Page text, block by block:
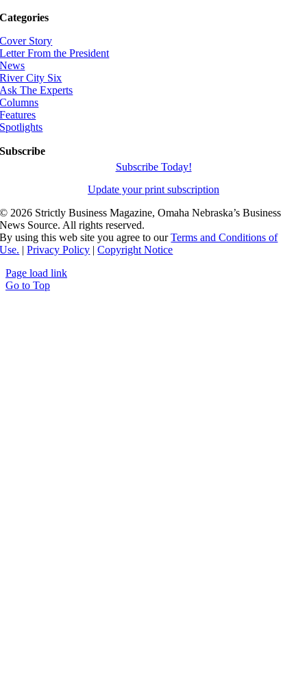
Categories
Cover Story
Letter From the President
News
River City Six
Ask The Experts
Columns
Features
Spotlights
Subscribe
Subscribe Today!
Update your print subscription
© 2026 Strictly Business Magazine, Omaha Nebraska’s Business
News Source. All rights reserved.
By using this web site you agree to ourTerms and Conditions of
Use. |Privacy Policy |Copyright Notice
Page load link
Go to Top